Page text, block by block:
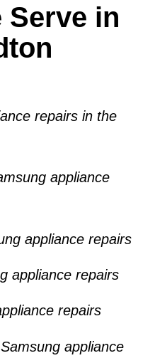
Serve in
repairs in the
appliance
appliance repairs
appliance repairs
repairs
appliance